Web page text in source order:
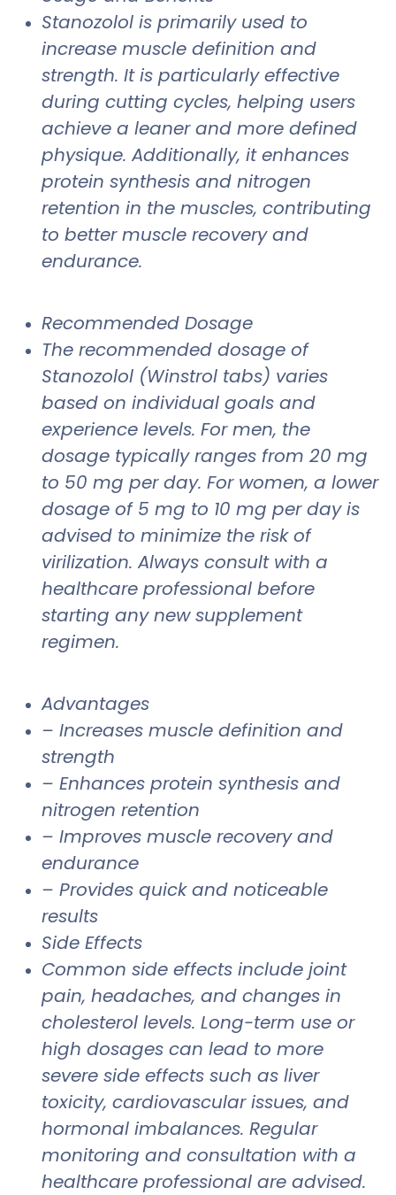
Stanozolol is primarily used to
increase muscle definition and
strength. It is particularly effective
during cutting cycles, helping users
achieve a leaner and more defined
physique. Additionally, it enhances
protein synthesis and nitrogen
retention in the muscles, contributing
to better muscle recovery and
endurance.
Recommended Dosage
The recommended dosage of
Stanozolol (Winstrol tabs) varies
based on individual goals and
experience levels. For men, the
dosage typically ranges from 20 mg
to 50 mg per day. For women, a lower
dosage of 5 mg to 10 mg per day is
advised to minimize the risk of
virilization. Always consult with a
healthcare professional before
starting any new supplement
regimen.
Advantages
– Increases muscle definition and
strength
– Enhances protein synthesis and
nitrogen retention
– Improves muscle recovery and
endurance
– Provides quick and noticeable
results
Side Effects
Common side effects include joint
pain, headaches, and changes in
cholesterol levels. Long-term use or
high dosages can lead to more
severe side effects such as liver
toxicity, cardiovascular issues, and
hormonal imbalances. Regular
monitoring and consultation with a
healthcare professional are advised.